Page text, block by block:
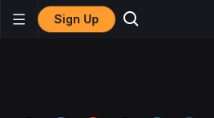
Sign Up